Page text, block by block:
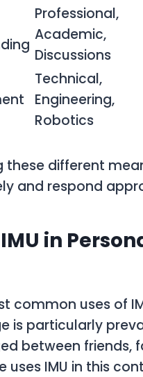
Professional,
Academic,
Discussions
Technical,
Engineering,
Robotics
these different
and respond
in
common uses of
is particularly
between friends,
uses IMU in this